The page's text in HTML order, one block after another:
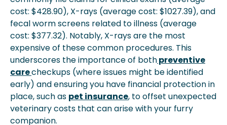
cost: $428.90), X-rays (average cost: $1027.39), and
fecal worm screens related to illness (average
cost: $377.32). Notably, X-rays are the most
expensive of these common procedures. This
underscores the importance of bothpreventive
carecheckups (where issues might be identified
early) and ensuring you have financial protection in
place, such as pet insurance, to offset unexpected
veterinary costs that can arise with your furry
companion.